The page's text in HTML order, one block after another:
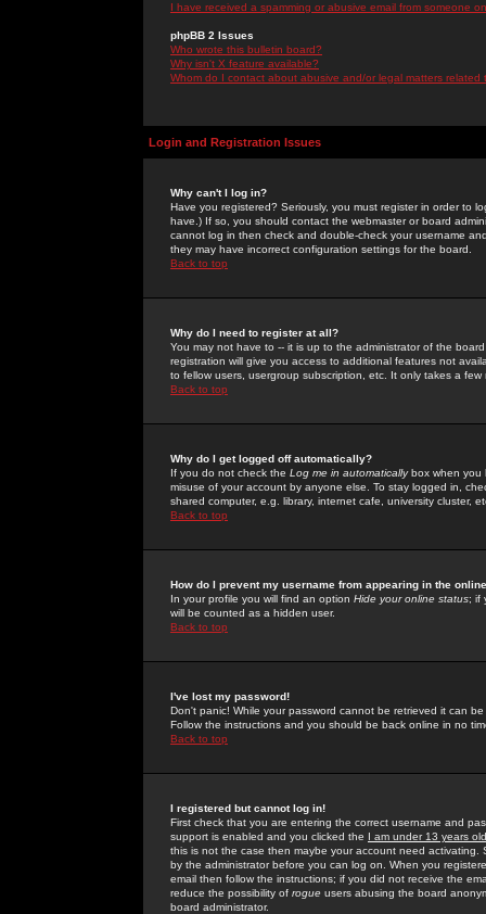
I have received a spamming or abusive email from someone
phpBB 2 Issues
Who wrote this bulletin board?
Why isn't X feature available?
Whom do I contact about abusive and/or legal matters related
Login and Registration Issues
Why can't I log in?
Have you registered? Seriously, you must register in order to
have.) If so, you should contact the webmaster or board
cannot log in then check and double-check your username
they may have incorrect configuration settings for the board.
Back to top
Why do I need to register at all?
You may not have to -- it is up to the administrator of the
registration will give you access to additional features not
to fellow users, usergroup subscription, etc. It only takes a
Back to top
Why do I get logged off automatically?
If you do not check the Log me in automaticallybox when you
misuse of your account by anyone else. To stay logged in,
shared computer, e.g. library, internet cafe, university cluster,
Back to top
How do I prevent my username from appearing in the
In your profile you will find an option Hide your online status; if
will be counted as a hidden user.
Back to top
I've lost my password!
Don't panic! While your password cannot be retrieved it can
Follow the instructions and you should be back online in no
Back to top
I registered but cannot log in!
First check that you are entering the correct username and
support is enabled and you clicked the I am under 13 years old
this is not the case then maybe your account need activating.
by the administrator before you can log on. When you
email then follow the instructions; if you did not receive the
reduce the possibility of rogue users abusing the board
board administrator.